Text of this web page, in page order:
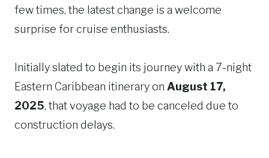
few times, the latest change is a welcome
surprise for cruise enthusiasts.
Initially slated to begin its journey with a 7-night
Eastern Caribbean itinerary on August 17,
2025, that voyage had to be canceled due to
construction delays.